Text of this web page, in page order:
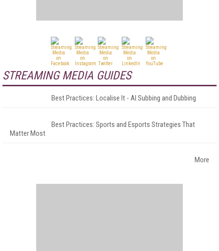
STREAMING MEDIA GUIDES
Best Practices: Localise It - AI Subbing and Dubbing
Best Practices: Sports and Esports Strategies That
Matter Most
More